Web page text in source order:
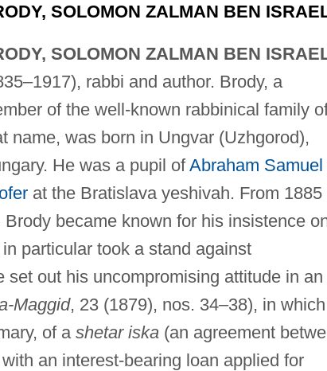
SOLOMON ZALMAN BEN
SOLOMON ZALMAN BEN
rabbi and author. Brody, a
of the well-known rabbinical family
name, was born in Ungvar (Uzhgorod),
He was a pupil ofAbraham Samuel
at the Bratislava yeshivah. From 1885
became known for his insistence
particular took a stand against
out his uncompromising attitude in an
Maggid, 23 (1879), nos. 34–38), in which
of a shetar iska(an agreement
an interest-bearing loan applied for